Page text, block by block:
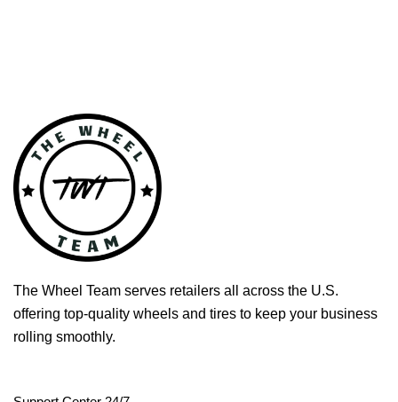
The Wheel Team serves retailers all across the U.S.
offering top-quality wheels and tires to keep your business
rolling smoothly.